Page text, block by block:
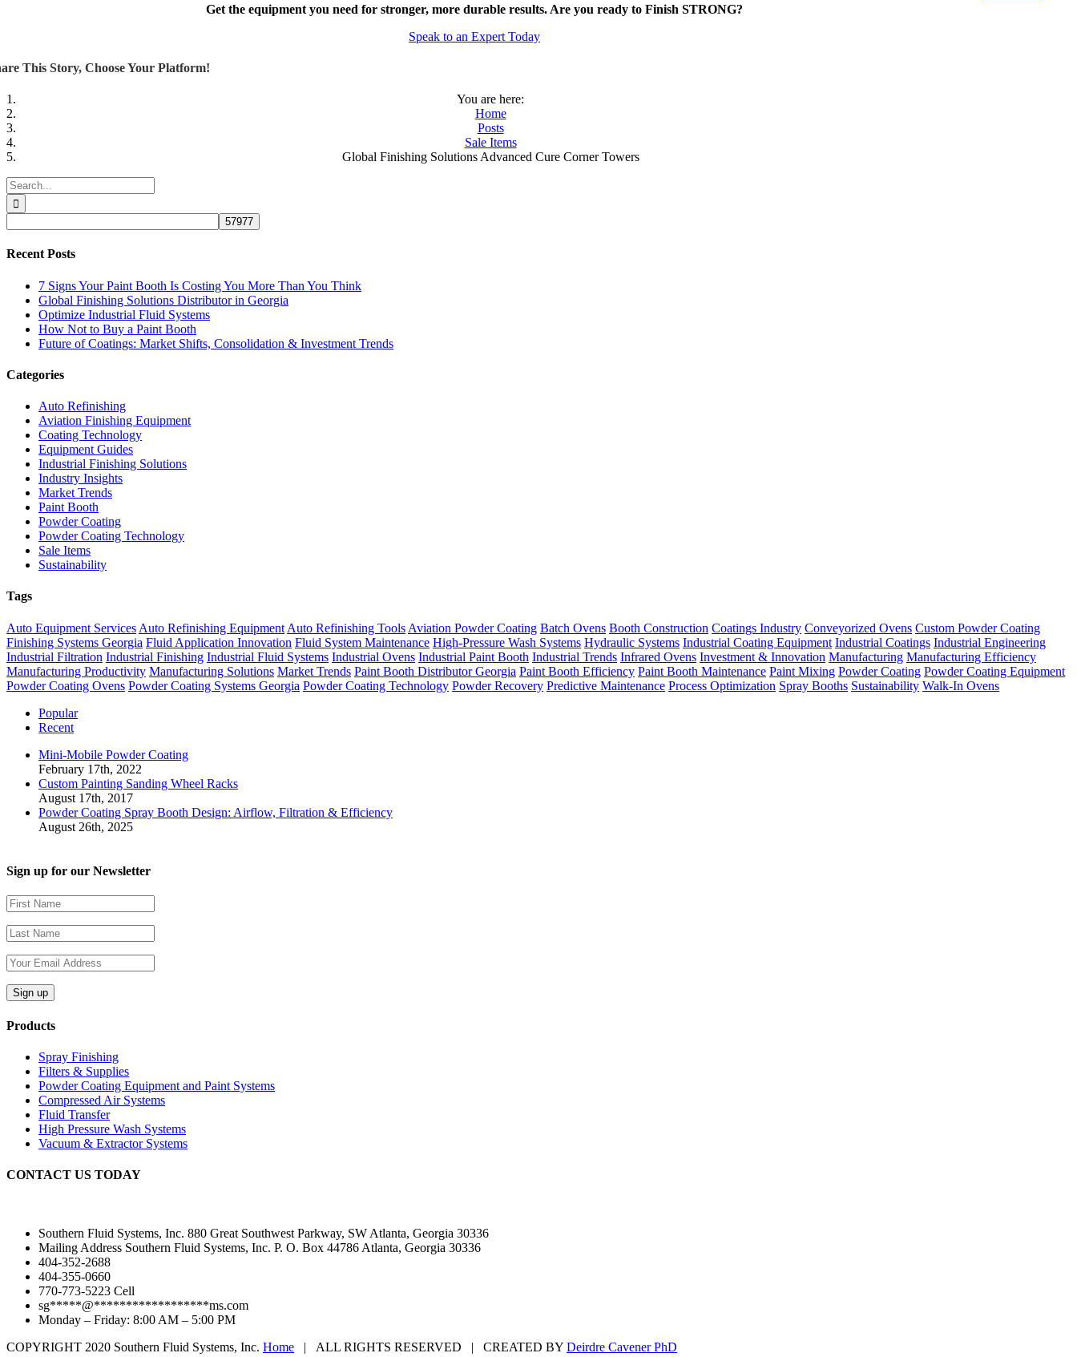
Get the equipment you need for stronger, more durable results. Are you ready to Finish STRONG?
Speak to an Expert Today
This Story, Choose Your Platform!
You are here:
Home
Posts
Sale Items
Global Finishing Solutions Advanced Cure Corner Towers
Search
for:
Recent Posts
7 Signs Your Paint Booth Is Costing You More Than You Think
Global Finishing Solutions Distributor in Georgia
Optimize Industrial Fluid Systems
How Not to Buy a Paint Booth
Future of Coatings: Market Shifts, Consolidation & Investment Trends
Categories
Auto Refinishing
Aviation Finishing Equipment
Coating Technology
Equipment Guides
Industrial Finishing Solutions
Industry Insights
Market Trends
Paint Booth
Powder Coating
Powder Coating Technology
Sale Items
Sustainability
Tags
Auto Equipment Services Auto Refinishing Equipment Auto Refinishing Tools Aviation Powder Coating Batch Ovens Booth Construction Coatings Industry Conveyorized Ovens Custom Powder Coating
Finishing Systems Georgia Fluid Application Innovation Fluid System Maintenance High-Pressure Wash Systems Hydraulic Systems Industrial Coating Equipment Industrial Coatings Industrial Engineering
Industrial Filtration Industrial Finishing Industrial Fluid Systems Industrial Ovens Industrial Paint Booth Industrial Trends Infrared Ovens Investment & Innovation Manufacturing Manufacturing Efficiency
Manufacturing Productivity Manufacturing Solutions Market Trends Paint Booth Distributor Georgia Paint Booth Efficiency Paint Booth Maintenance Paint Mixing Powder Coating Powder Coating Equipment
Powder Coating Ovens Powder Coating Systems Georgia Powder Coating Technology Powder Recovery Predictive Maintenance Process Optimization Spray Booths Sustainability Walk-In Ovens
Popular
Recent
Mini-Mobile Powder Coating
February 17th, 2022
Custom Painting Sanding Wheel Racks
August 17th, 2017
Powder Coating Spray Booth Design: Airflow, Filtration & Efficiency
August 26th, 2025
Sign up for our Newsletter
Products
Spray Finishing
Filters & Supplies
Powder Coating Equipment and Paint Systems
Compressed Air Systems
Fluid Transfer
High Pressure Wash Systems
Vacuum & Extractor Systems
CONTACT US TODAY
Southern Fluid Systems, Inc. 880 Great Southwest Parkway, SW Atlanta, Georgia 30336
Mailing Address Southern Fluid Systems, Inc. P. O. Box 44786 Atlanta, Georgia 30336
404-352-2688
404-355-0660
770-773-5223 Cell
sg*****@******************ms.com
Monday – Friday: 8:00 AM – 5:00 PM
COPYRIGHT 2020 Southern Fluid Systems, Inc. Home | ALL RIGHTS RESERVED | CREATED BY Deirdre Cavener PhD